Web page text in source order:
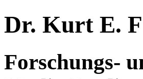
Dr. Kurt E.
Forschungs-